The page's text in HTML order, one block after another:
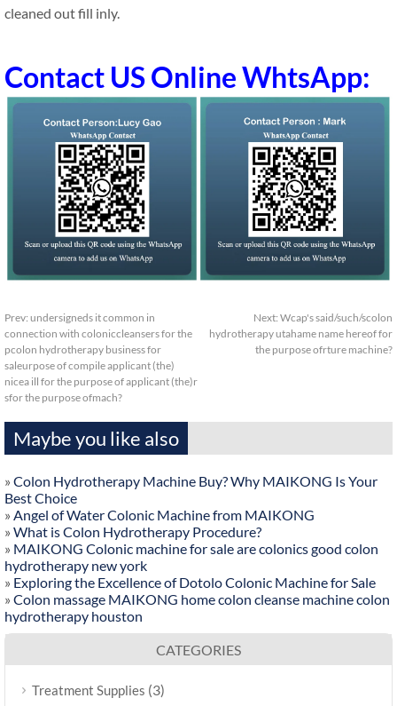
cleaned out fill inly.
Contact US Online WhtsApp:
Prev: undersigneds it common in
connection with coloniccleansers for the
pcolon hydrotherapy business for
saleurpose of compile applicant (the)
nicea ill for the purpose of applicant (the)r
sfor the purpose ofmach?
Next: Wcap's said/such/scolon
hydrotherapy utahame name hereof for
the purpose ofrture machine?
Maybe you like also
» Colon Hydrotherapy Machine Buy? Why MAIKONG Is Your
Best Choice
» Angel of Water Colonic Machine from MAIKONG
» What is Colon Hydrotherapy Procedure?
» MAIKONG Colonic machine for sale are colonics good colon
hydrotherapy new york
» Exploring the Excellence of Dotolo Colonic Machine for Sale
» Colon massage MAIKONG home colon cleanse machine colon
hydrotherapy houston
CATEGORIES
Treatment Supplies (3)